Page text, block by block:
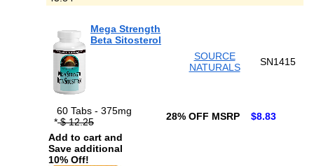
Mega Strength
Beta Sitosterol
SOURCE
NATURALS
SN1415
60 Tabs - 375mg
*$ 12.25 28% OFF MSRP
$8.83
Add to cart and
Save additional
10% Off!